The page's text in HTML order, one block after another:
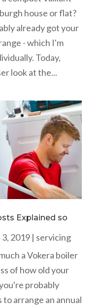
house or flat?
already got your
- which I'm
Today,
look at the...
Explained so
3, 2019| servicing
a Vokera boiler
of how old your
probably
arrange an annual